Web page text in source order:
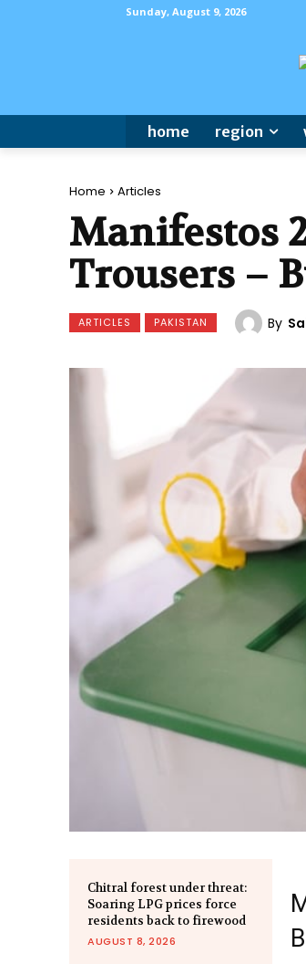
Sunday, August 9, 2026
home region
Home Articles
Manifestos
Trousers –
ARTICLES PAKISTAN By
Chitral forest under threat:
Soaring LPG prices force
residents back to firewood
AUGUST 8, 2026